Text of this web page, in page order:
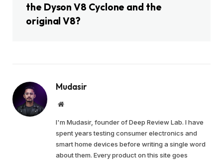
the Dyson V8 Cyclone and the
original V8?
Mudasir
Website
I'm Mudasir, founder of Deep Review Lab. I have
spent years testing consumer electronics and
smart home devices before writing a single word
about them. Every product on this site goes